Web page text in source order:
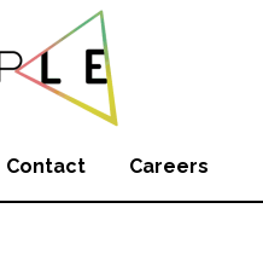
Contact Careers